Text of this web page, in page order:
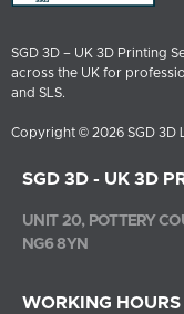
SGD 3D – UK 3D Printing
across the UK for
and SLS.
Copyright © 2026 SGD 3D
SGD 3D - UK 3D
UNIT 20, POTTERY
NG6 8YN
WORKING HOURS